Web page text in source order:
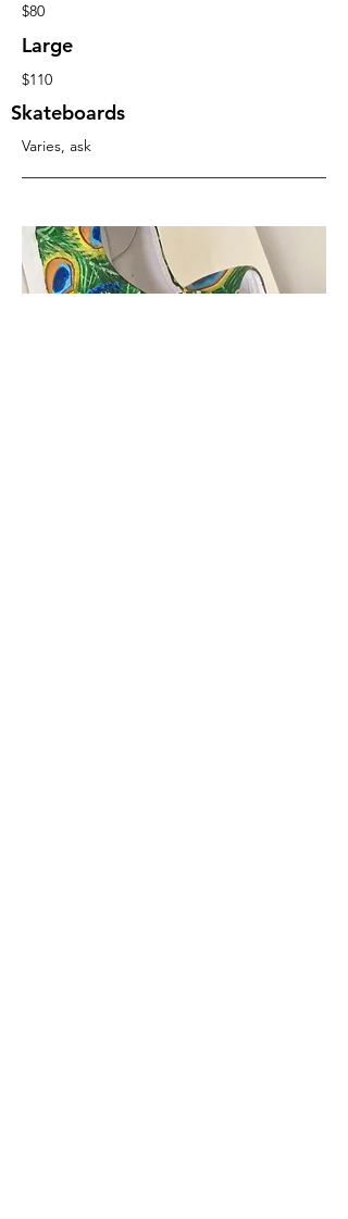
$80
Large
$110
Skateboards
Varies, ask